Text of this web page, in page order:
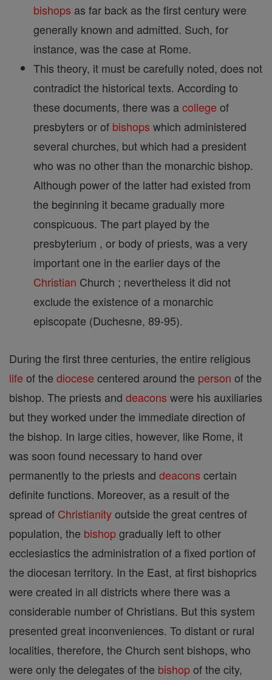
bishops as far back as the first century were
generally known and admitted. Such, for
instance, was the case at Rome.
This theory, it must be carefully noted, does not
contradict the historical texts. According to
these documents, there was acollege of
presbyters or of bishops which administered
several churches, but which had a president
who was no other than the monarchic bishop.
Although power of the latter had existed from
the beginning it became gradually more
conspicuous. The part played by the
presbyterium , or body of priests, was a very
important one in the earlier days of the
Christian Church ; nevertheless it did not
exclude the existence of a monarchic
episcopate (Duchesne, 89-95).
During the first three centuries, the entire religious
life of the diocese centered around the person of the
bishop. The priests and deacons were his auxiliaries
but they worked under the immediate direction of
the bishop. In large cities, however, like Rome, it
was soon found necessary to hand over
permanently to the priests and deacons certain
definite functions. Moreover, as a result of the
spread of Christianityoutside the great centres of
population, the bishopgradually left to other
ecclesiastics the administration of a fixed portion of
the diocesan territory. In the East, at first bishoprics
were created in all districts where there was a
considerable number of Christians. But this system
presented great inconveniences. To distant or rural
localities, therefore, the Church sent bishops, who
were only the delegates of the bishopof the city,